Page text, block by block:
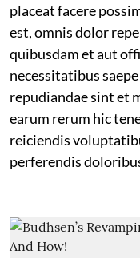
placeat facere
est, omnis dolor
quibusdam et aut
necessitatibus
repudiandae sint et
earum rerum hic
reiciendis
perferendis